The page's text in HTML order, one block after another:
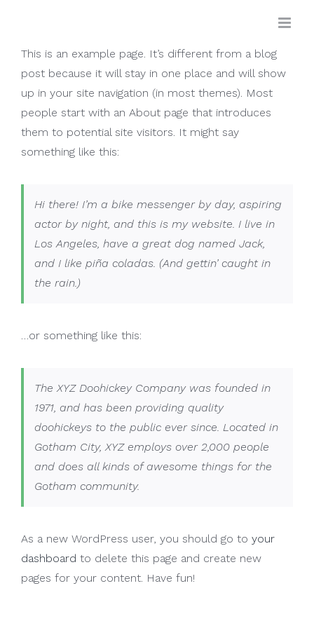
contentThis is an example page. It’s different from a blog
post because it will stay in one place and will show
up in your site navigation (in most themes). Most
people start with an About page that introduces
them to potential site visitors. It might say
something like this:
Hi there! I’m a bike messenger by day, aspiring
actor by night, and this is my website. I live in
Los Angeles, have a great dog named Jack,
and I like piña coladas. (And gettin’ caught in
the rain.)
…or something like this:
The XYZ Doohickey Company was founded in
1971, and has been providing quality
doohickeys to the public ever since. Located in
Gotham City, XYZ employs over 2,000 people
and does all kinds of awesome things for the
Gotham community.
As a new WordPress user, you should go to your
dashboard to delete this page and create new
pages for your content. Have fun!